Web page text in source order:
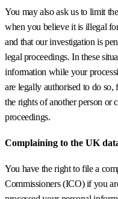
You may also ask us to limit
when you believe it is illegal
and that our investigation is
legal proceedings. In these
information while your
are legally authorised to do so,
the rights of another person or
proceedings.
Complaining to the UK
You have the right to file a
Commissioners (ICO) if you